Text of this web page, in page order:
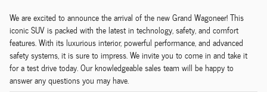
We are excited to announce the arrival of the new Grand Wagoneer! This
iconic SUV is packed with the latest in technology, safety, and comfort
features. With its luxurious interior, powerful performance, and advanced
safety systems, it is sure to impress. We invite you to come in and take it
for a test drive today. Our knowledgeable sales team will be happy to
answer any questions you may have.